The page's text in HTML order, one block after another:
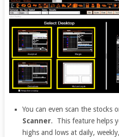
You can even scan the stocks
Scanner. This feature helps
highs and lows at daily,